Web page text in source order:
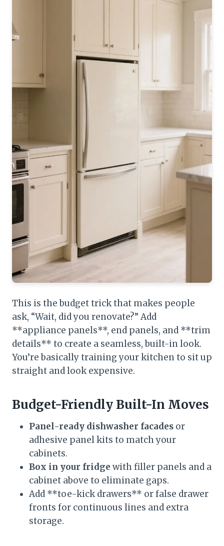
This is the budget trick that makes people
ask, “Wait, did you renovate?” Add
**appliance panels**, end panels, and **trim
details** to create a seamless, built-in look.
You’re basically training your kitchen to sit up
straight and look expensive.
Budget-Friendly Built-In Moves
Panel-ready dishwasher facades or
adhesive panel kits to match your
cabinets.
Box in your fridge with filler panels and a
cabinet above to eliminate gaps.
Add **toe-kick drawers** or false drawer
fronts for continuous lines and extra
storage.